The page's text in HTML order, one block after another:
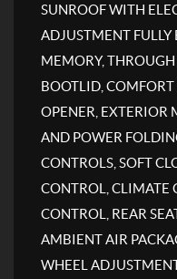
SUNROOF WITH
ADJUSTMENT
MEMORY,
BOOTLID,
OPENER, EXTERIOR
AND POWER
CONTROLS, SOFT
CONTROL, CLIMATE
CONTROL, REAR
AMBIENT AIR
WHEEL